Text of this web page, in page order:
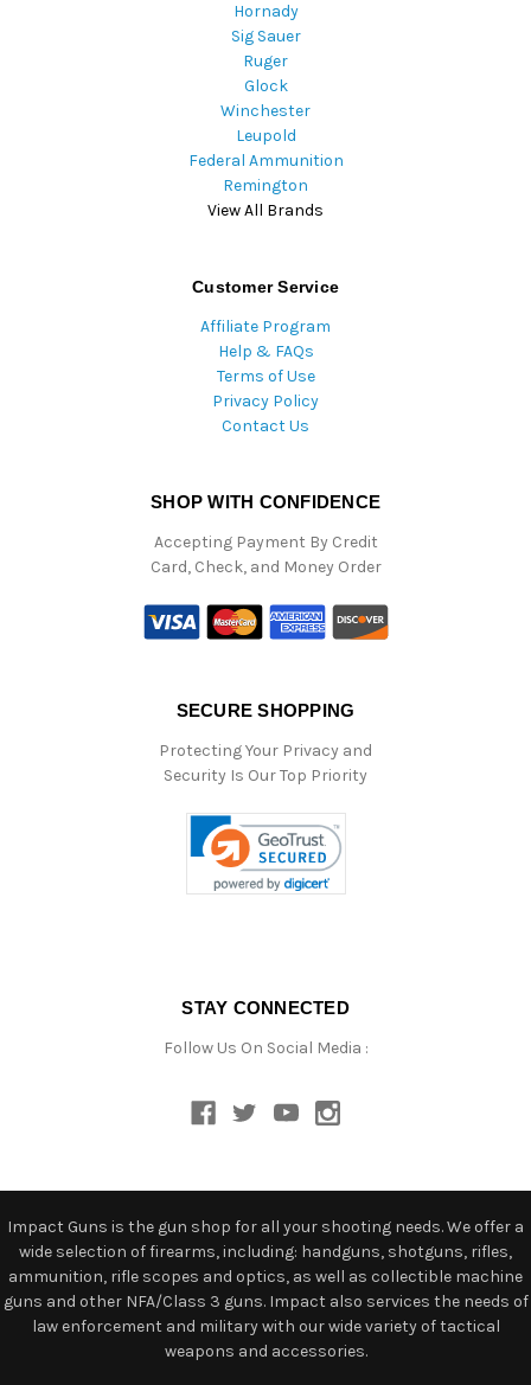
Hornady
Sig Sauer
Ruger
Glock
Winchester
Leupold
Federal Ammunition
Remington
View All Brands
Customer Service
Affiliate Program
Help & FAQs
Terms of Use
Privacy Policy
Contact Us
SHOP WITH CONFIDENCE
Accepting Payment By Credit
Card, Check, and Money Order
SECURE SHOPPING
Protecting Your Privacy and
Security Is Our Top Priority
STAY CONNECTED
Follow Us On Social Media :
Impact Guns is the gun shop for all your shooting needs. We offer a
wide selection of firearms, including: handguns, shotguns, rifles,
ammunition, rifle scopes and optics, as well as collectible machine
guns and other NFA/Class 3 guns. Impact also services the needs of
law enforcement and military with our wide variety of tactical
weapons and accessories.